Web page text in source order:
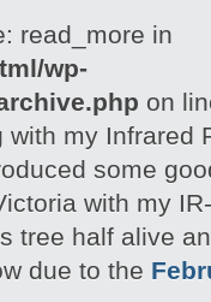
read_more in
wp-
on
my Infrared
some
with my
tree half alive
due to the